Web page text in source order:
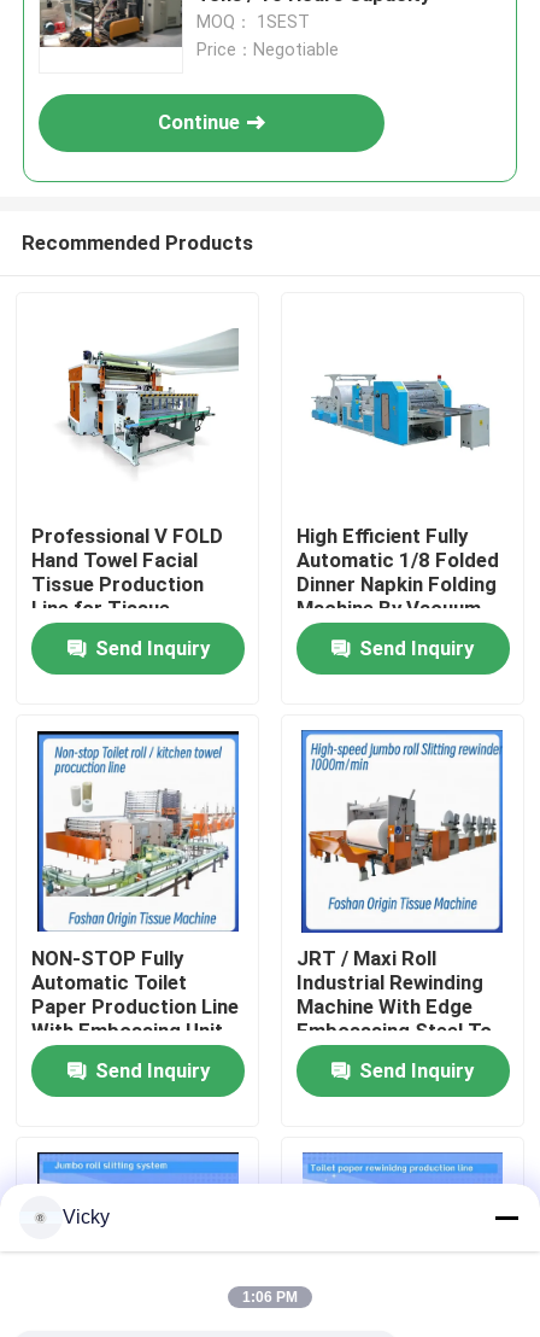
Home
About Us
Factory Tour
Contact Us
News
Request A Quote
VR
MOQ： 1SEST
Price：Negotiable
Continue
Recommended Products
Professional V FOLD
Hand Towel Facial
Tissue Production
Line for Tissue
Industries with
automatic transfer
unit
Send Inquiry
High Efficient Fully
Automatic 1/8 Folded
Dinner Napkin Folding
Machine By Vacuum
Pump
Send Inquiry
NON-STOP Fully
Automatic Toilet
Paper Production Line
With Embossing Unit
Send Inquiry
JRT / Maxi Roll
Industrial Rewinding
Machine With Edge
Embosssing Steel To
Rubber Embossing
Unit
Send Inquiry
Vicky
1:06 PM